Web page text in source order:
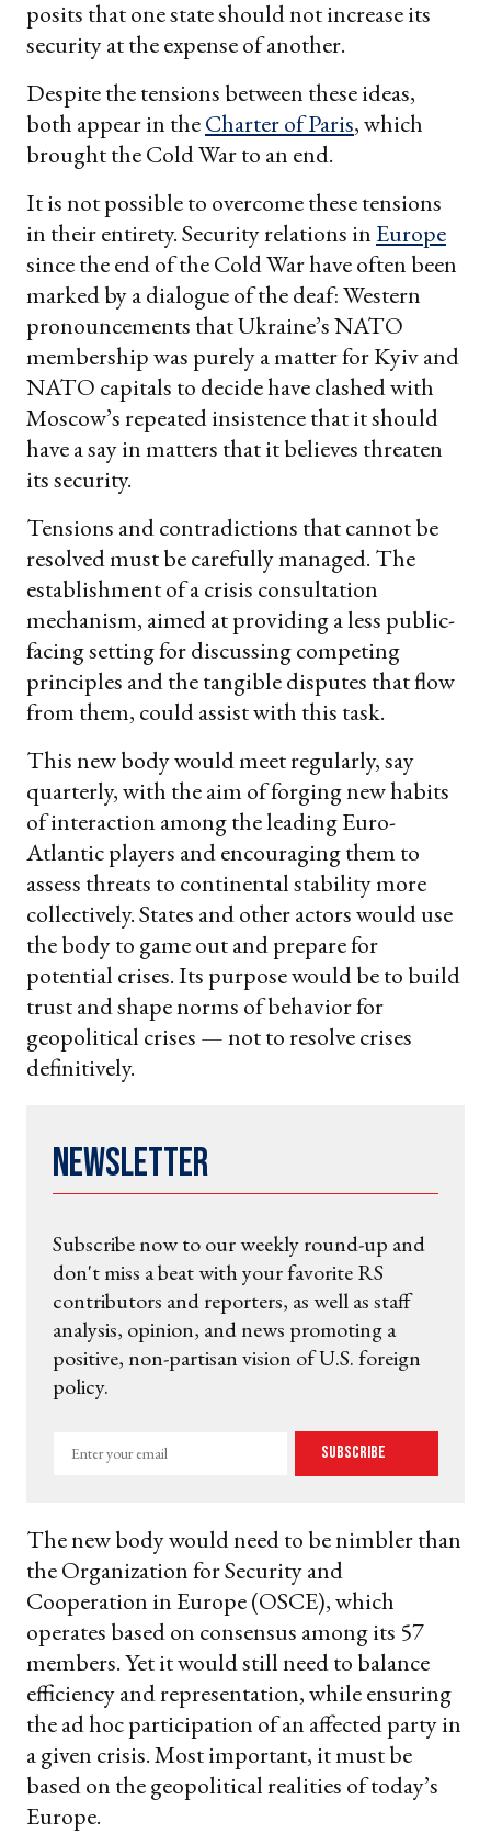
posits that one state should not increase its
security at the expense of another.
Despite the tensions between these ideas,
both appear in theCharter of Paris, which
brought the Cold War to an end.
It is not possible to overcome these tensions
in their entirety. Security relations inEurope
since the end of the Cold War have often been
marked by a dialogue of the deaf: Western
pronouncements that Ukraine’s NATO
membership was purely a matter for Kyiv and
NATO capitals to decide have clashed with
Moscow’s repeated insistence that it should
have a say in matters that it believes threaten
its security.
Tensions and contradictions that cannot be
resolved must be carefully managed. The
establishment of a crisis consultation
mechanism, aimed at providing a less public-
facing setting for discussing competing
principles and the tangible disputes that flow
from them, could assist with this task.
This new body would meet regularly, say
quarterly, with the aim of forging new habits
of interaction among the leading Euro-
Atlantic players and encouraging them to
assess threats to continental stability more
collectively. States and other actors would use
the body to game out and prepare for
potential crises. Its purpose would be to build
trust and shape norms of behavior for
geopolitical crises — not to resolve crises
definitively.
Newsletter
Subscribe now to our weekly round-up and
don't miss a beat with your favorite RS
contributors and reporters, as well as staff
analysis, opinion, and news promoting a
positive, non-partisan vision of U.S. foreign
policy.
Enter
Subscribe
The new body would need to be nimbler than
the Organization for Security and
Cooperation in Europe (OSCE), which
operates based on consensus among its 57
members. Yet it would still need to balance
efficiency and representation, while ensuring
the ad hoc participation of an affected party in
a given crisis. Most important, it must be
based on the geopolitical realities of today’s
Europe.